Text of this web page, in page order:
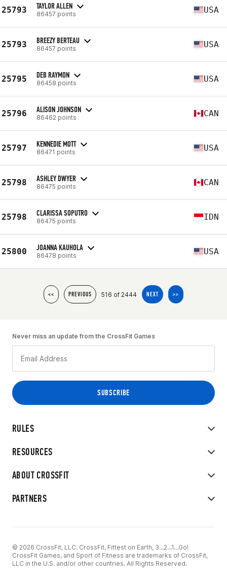
25793 TAYLOR ALLEN
86457 points USA
25793 BREEZY BERTEAU
86457 points USA
25795 DEB RAYMON
86458 points USA
25796 ALISON JOHNSON
86462 points CAN
25797 KENNEDIE MOTT
86471 points USA
25798 ASHLEY DWYER
86475 points CAN
25798 CLARISSA SOPUTRO
86475 points IDN
25800 JOANNA KAUHOLA
86478 points USA
<< PREVIOUS 516 of 2444 NEXT >>
RULES
RESOURCES
ABOUT CROSSFIT
PARTNERS
Never miss an update from the CrossFit Games
© 2026 CrossFit, LLC. CrossFit, Fittest on Earth, 3...2...1...Go!
CrossFit Games, and Sport of Fitness are trademarks of CrossFit,
LLC in the U.S. and/or other countries. All Rights Reserved.